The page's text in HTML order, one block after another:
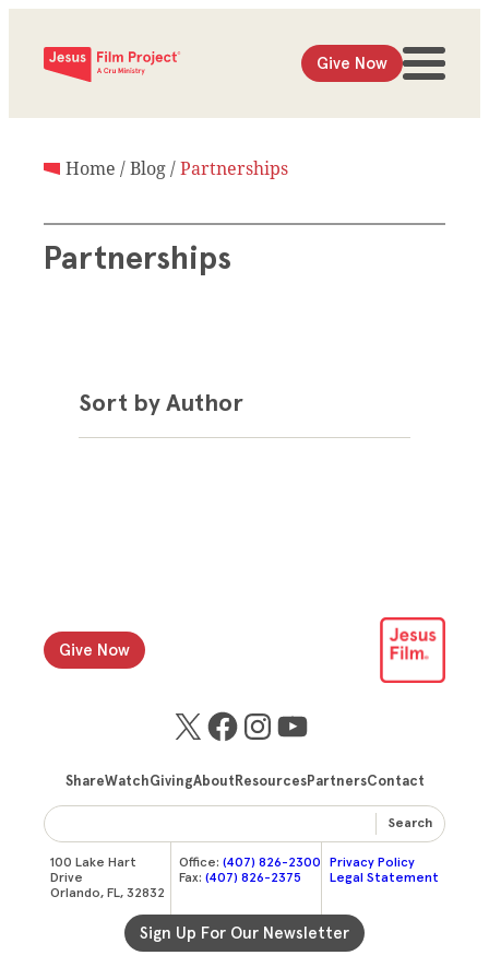
Give Now
Home /Blog/Partnerships
Partnerships
Sort by Author
X Facebook
Instagram
YouTube
ShareWatchGivingAbout ResourcesPartnersContact
Give Now
100 Lake Hart
Drive
Orlando, FL, 32832
Office: (407) 826-2300
Fax: (407) 826-2375
Privacy Policy
Legal Statement
Sign Up For Our Newsletter
Search